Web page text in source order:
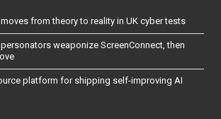
from theory to reality in UK cyber tests
weaponize ScreenConnect, then
platform for shipping self-improving AI